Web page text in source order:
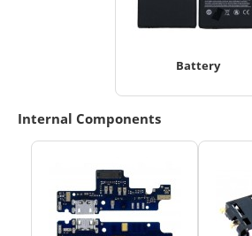
Battery
Internal Components